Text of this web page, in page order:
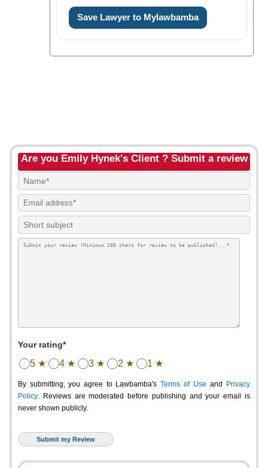
Save Lawyer to Mylawbamba
Are you Emily Hynek's Client ? Submit a review
Your rating*
5 ★ 4 ★ 3 ★ 2 ★ 1 ★
By submitting, you agree to Lawbamba's Terms of Use and
Privacy
Policy. Reviews are moderated before publishing and your email is
never shown publicly.